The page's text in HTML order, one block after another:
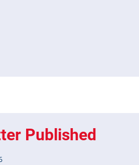
Published